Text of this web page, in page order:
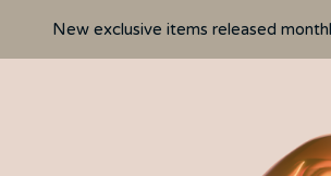
New exclusive items released